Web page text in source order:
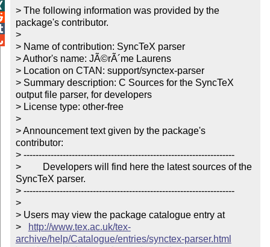
> The following information was provided by the
package's contributor.
>
> Name of contribution: SyncTeX parser
> Author's name: JÃ©rÃ´me Laurens
> Location on CTAN: support/synctex-parser
> Summary description: C Sources for the SyncTeX
output file parser, for developers
> License type: other-free
>
> Announcement text given by the package's
contributor:
> ----------------------------------------------------------------------
>         Developers will find here the latest sources of the
SyncTeX parser.
> ----------------------------------------------------------------------
>
> Users may view the package catalogue entry at
>
http://www.tex.ac.uk/tex-
archive/help/Catalogue/entries/synctex-parser.html